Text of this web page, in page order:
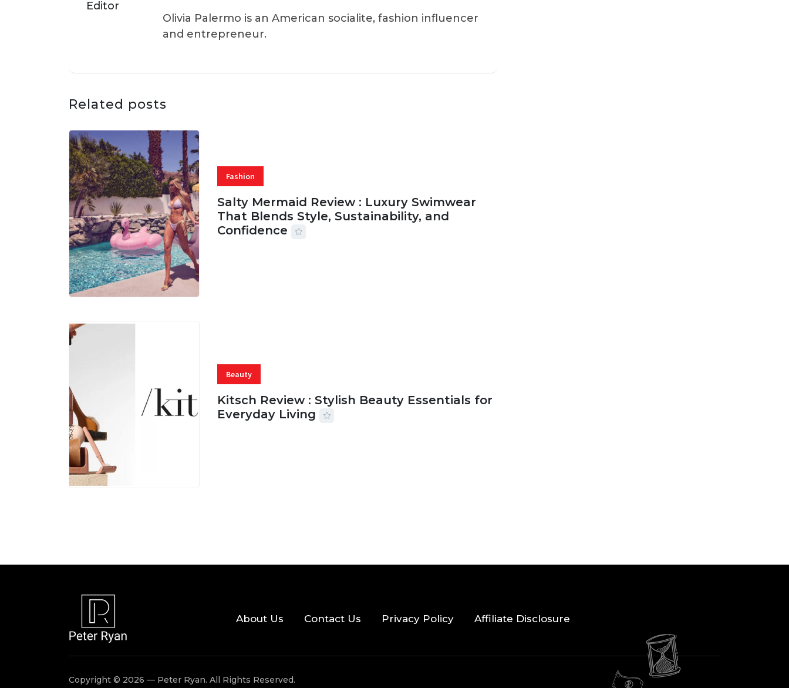
Olivia Palermo is an American socialite, fashion influencer
and entrepreneur.
Related posts
Fashion
Salty Mermaid Review : Luxury Swimwear
That Blends Style, Sustainability, and
Confidence
Beauty
Kitsch Review : Stylish Beauty Essentials for
Everyday Living
About Us Contact Us Privacy Policy Affiliate Disclosure
Copyright © 2026 — Peter Ryan. All Rights Reserved.